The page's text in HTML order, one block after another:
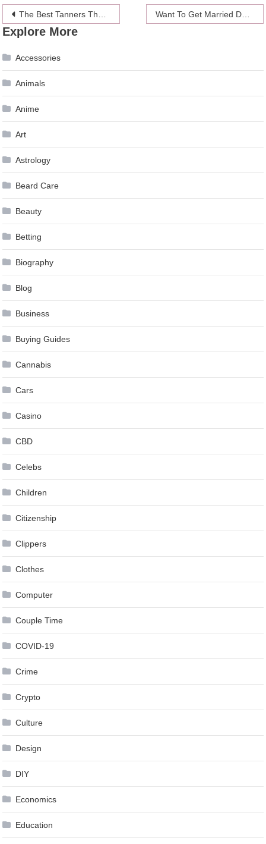
Post
navigation
The Best Tanners That Are Vegan-Friendly Want To Get Married Do It At One Of These Locations
Explore More
Accessories
Animals
Anime
Art
Astrology
Beard Care
Beauty
Betting
Biography
Blog
Business
Buying Guides
Cannabis
Cars
Casino
CBD
Celebs
Children
Citizenship
Clippers
Clothes
Computer
Couple Time
COVID-19
Crime
Crypto
Culture
Design
DIY
Economics
Education